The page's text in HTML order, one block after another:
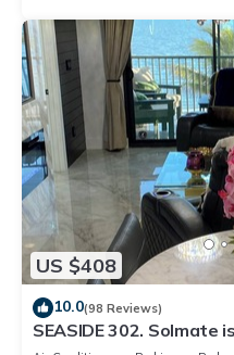
US $408
10.0(98 Reviews)
SEASIDE 302. Solmate
2BR/2BA Condo in FMB